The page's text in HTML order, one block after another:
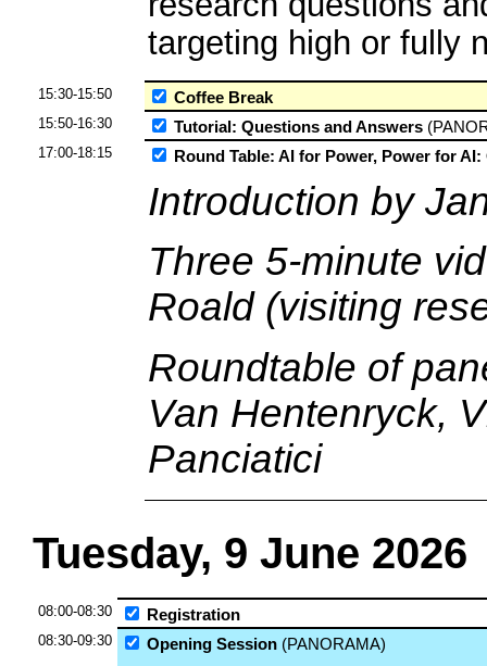
targeting high or fully
15:30-15:50 Coffee Break
15:50-16:30 Tutorial: Questions and Answers
17:00-18:15 Round Table: AI for Power, Power for
Introduction by
Three 5-minute
Roald (visiting
Roundtable of
Van Hentenryck,
Panciatici
Tuesday, 9 June 2026
08:00-08:30 Registration
08:30-09:30 Opening Session (PANORAMA)